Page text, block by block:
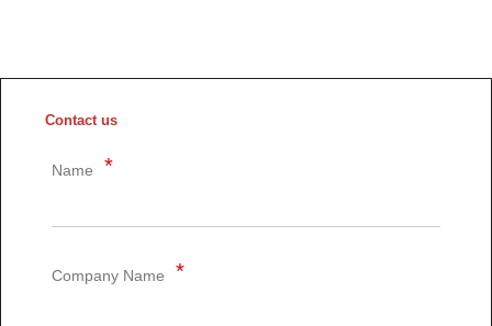
Contact us
Name
Company Name